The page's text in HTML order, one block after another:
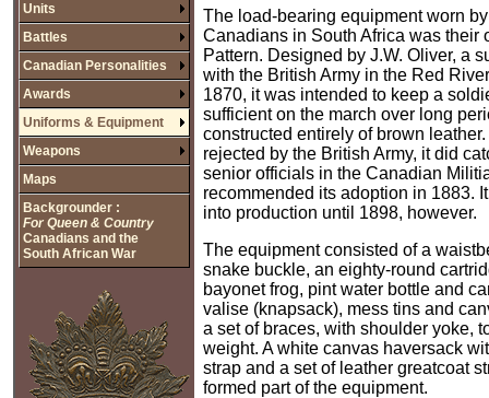
Units
Battles
Canadian Personalities
Awards
Uniforms & Equipment
Weapons
Maps
Backgrounder :
For Queen & Country
Canadians and the
South African War
The load-bearing equipment worn
Canadians in South Africa was their
Pattern. Designed by J.W. Oliver, a
with the British Army in the Red
1870, it was intended to keep a
sufficient on the march over long
constructed entirely of brown
rejected by the British Army, it did
senior officials in the Canadian
recommended its adoption in 1883.
into production until 1898, however.
The equipment consisted of a
snake buckle, an eighty-round
bayonet frog, pint water bottle and
valise (knapsack), mess tins and
a set of braces, with shoulder yoke,
weight. A white canvas haversack
strap and a set of leather greatcoat
formed part of the equipment.